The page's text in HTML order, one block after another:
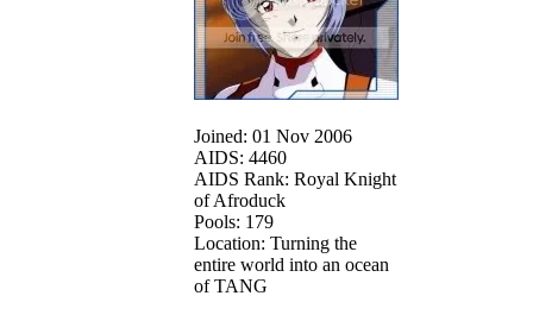
Joined: 01 Nov 2006
AIDS: 4460
AIDS Rank: Royal Knight
of Afroduck
Pools: 179
Location: Turning the
entire world into an ocean
of TANG